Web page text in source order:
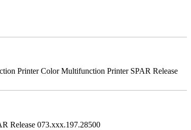
Color Multifunction Printer SPAR Release
Release 073.xxx.197.28500